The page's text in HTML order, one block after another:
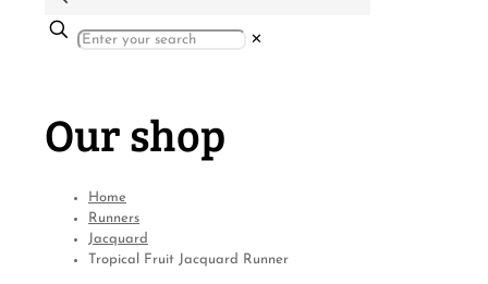
✕
Our shop
Home
Runners
Jacquard
Tropical Fruit Jacquard Runner